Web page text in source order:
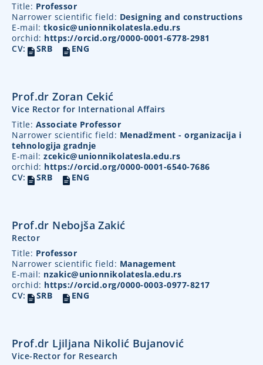
Title: Professor
Narrower scientific field: Designing and constructions
E-mail: tkosic@unionnikolatesla.edu.rs
orchid: https://orcid.org/0000-0001-6778-2981
CV:
SRB ENG
Prof.dr Zoran Cekić
Vice Rector for International Affairs
Title: Associate Professor
Narrower scientific field: Menadžment - organizacija i
tehnologija gradnje
E-mail: zcekic@unionnikolatesla.edu.rs
orchid: https://orcid.org/0000-0001-6540-7686
CV:
SRB ENG
Prof.dr Nebojša Zakić
Rector
Title: Professor
Narrower scientific field: Management
E-mail: nzakic@unionnikolatesla.edu.rs
orchid: https://orcid.org/0000-0003-0977-8217
CV:
SRB ENG
Prof.dr Ljiljana Nikolić Bujanović
Vice-Rector for Research